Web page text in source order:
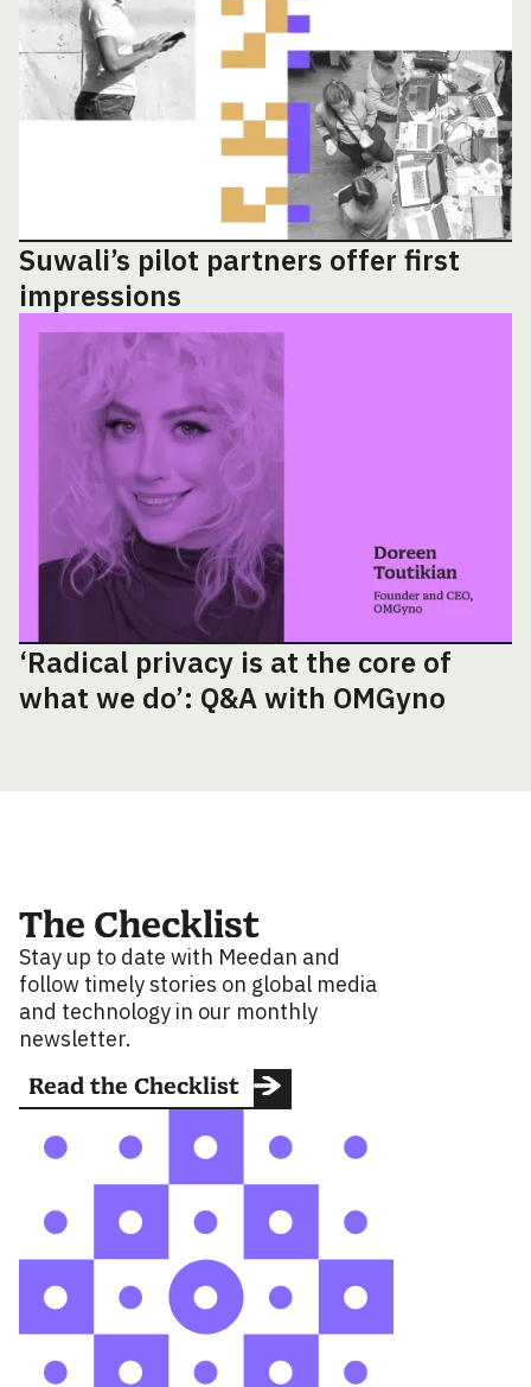
Suwali’s pilot partners offer first
impressions
‘Radical privacy is at the core of
what we do’: Q&A with OMGyno
The Checklist
Stay up to date with Meedan and
follow timely stories on global media
and technology in our monthly
newsletter.
Read the Checklist